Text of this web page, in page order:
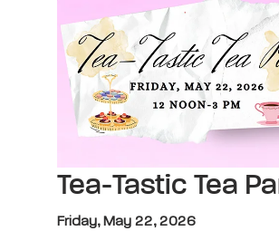
Tea-Tastic Tea
Friday, May 22, 2026